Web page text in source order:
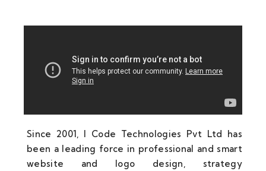
Since 2001, I Code Technologies Pvt Ltd has
been a leading force in professional and smart
website and logo design, strategy